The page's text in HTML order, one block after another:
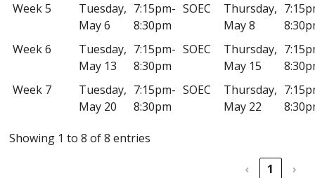
Week 5
Tuesday,
May 6
7:15pm-
8:30pm
SOEC
Thursday,
May 8
Week 6
Tuesday,
May 13
7:15pm-
8:30pm
SOEC
Thursday,
May 15
Week 7
Tuesday,
May 20
7:15pm-
8:30pm
SOEC
Thursday,
May 22
Showing 1 to 8 of 8 entries
‹
1 ›